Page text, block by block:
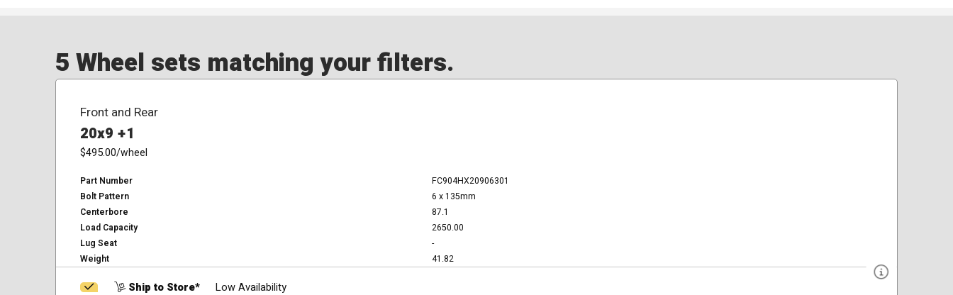
5 Wheel sets matching your filters.
Front and Rear
20x9 +1
$495.00/wheel
Part Number
FC904HX20906301
Bolt Pattern
6 x 135mm
Centerbore
87.1
Load Capacity
2650.00
Lug Seat
-
Weight
41.82
Ship to Store*
Low Availability